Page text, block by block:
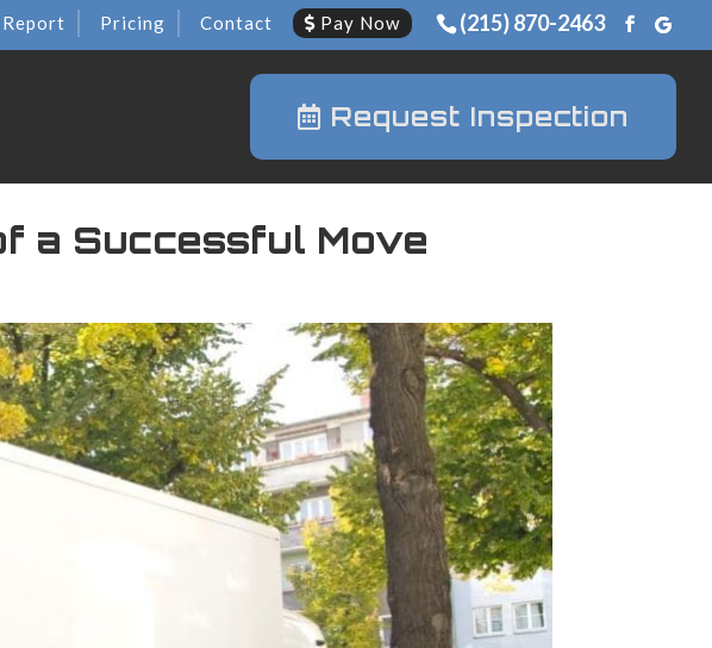
(215) 870-2463
Pricing Contact Pay Now
Request Inspection
a Successful Move